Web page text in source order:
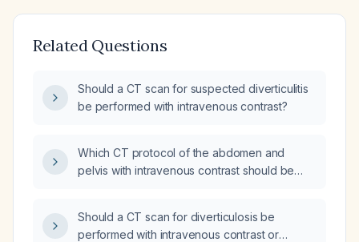
Related Questions
Should a CT scan for suspected diverticulitis
be performed with intravenous contrast?
Which CT protocol of the abdomen and
pelvis with intravenous contrast should be
Should a CT scan for diverticulosis be
performed with intravenous contrast or